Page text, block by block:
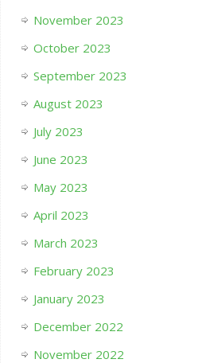
November 2023
October 2023
September 2023
August 2023
July 2023
June 2023
May 2023
April 2023
March 2023
February 2023
January 2023
December 2022
November 2022